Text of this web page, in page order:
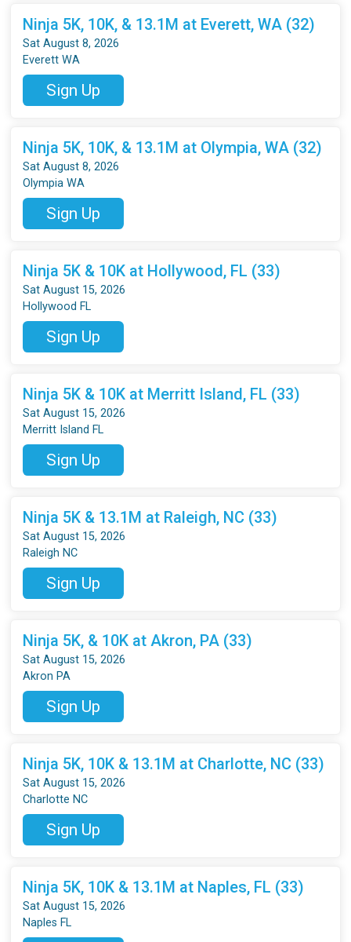
Ninja 5K, 10K, & 13.1M at Everett, WA (32)
Sat August 8, 2026
Everett WA
Sign Up
Ninja 5K, 10K, & 13.1M at Olympia, WA (32)
Sat August 8, 2026
Olympia WA
Sign Up
Ninja 5K & 10K at Hollywood, FL (33)
Sat August 15, 2026
Hollywood FL
Sign Up
Ninja 5K & 10K at Merritt Island, FL (33)
Sat August 15, 2026
Merritt Island FL
Sign Up
Ninja 5K & 13.1M at Raleigh, NC (33)
Sat August 15, 2026
Raleigh NC
Sign Up
Ninja 5K, & 10K at Akron, PA (33)
Sat August 15, 2026
Akron PA
Sign Up
Ninja 5K, 10K & 13.1M at Charlotte, NC (33)
Sat August 15, 2026
Charlotte NC
Sign Up
Ninja 5K, 10K & 13.1M at Naples, FL (33)
Sat August 15, 2026
Naples FL